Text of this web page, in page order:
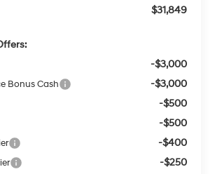
$31,849
-$3,000
Bonus Cash -$3,000
-$500
-$500
-$400
-$250